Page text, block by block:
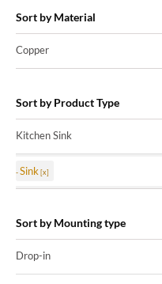
Sort by Material
Copper
Sort by Product Type
Kitchen Sink
Sink
Sort by Mounting type
Drop-in